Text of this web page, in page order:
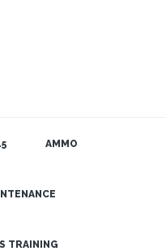
AMMO
TRAINING
SEARCH THE